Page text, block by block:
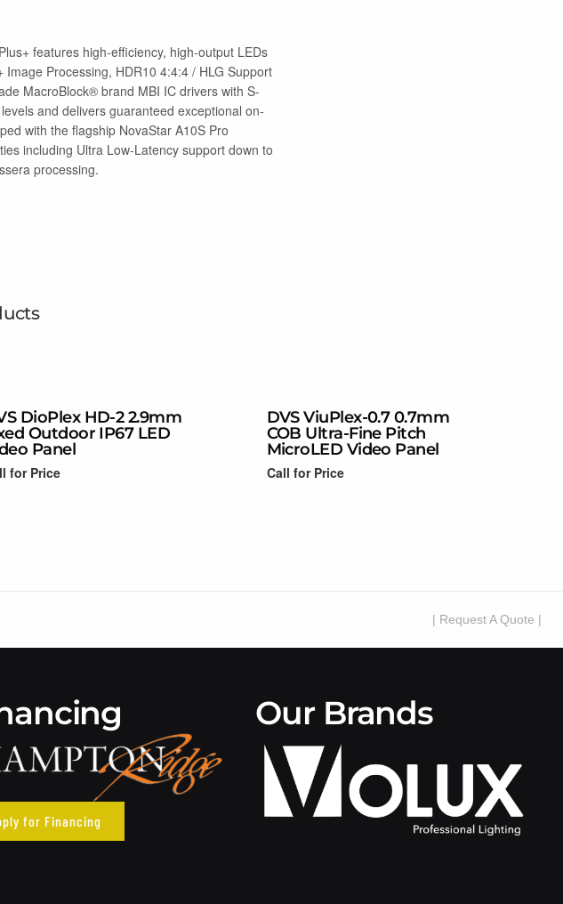
features high-efficiency, high-output LEDs
Processing, HDR10 4:4:4 / HLG Support
MacroBlock® brand MBI IC drivers with S-
and delivers guaranteed exceptional on-
with the flagship NovaStar A10S Pro
including Ultra Low-Latency support down to
processing.
DioPlex HD-2 2.9mm
Outdoor IP67 LED
Panel
for Price
DVS ViuPlex-0.7 0.7mm
COB Ultra-Fine Pitch
MicroLED Video Panel
Call for Price
| Request A Quote |
for Financing
Our Brands